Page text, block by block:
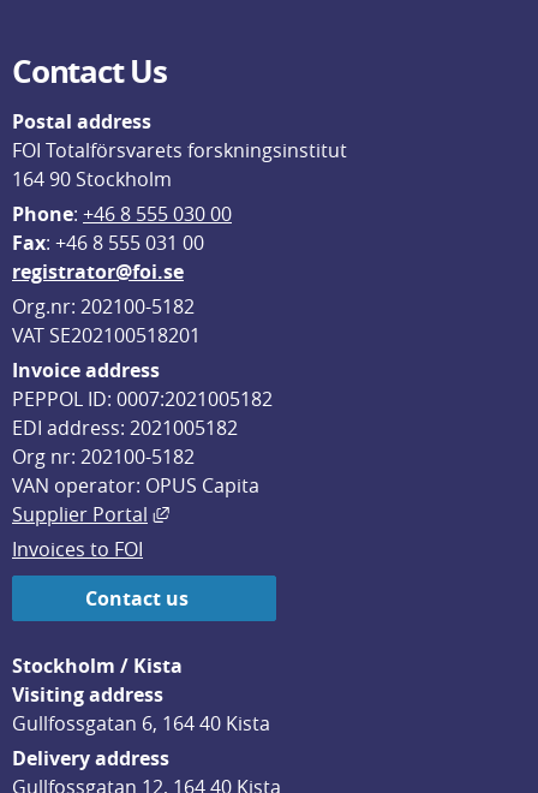
Contact Us
Postal address
FOI Totalförsvarets forskningsinstitut
164 90 Stockholm
Phone: +46 8 555 030 00
Fax: +46 8 555 031 00
registrator@foi.se
Org.nr: 202100-5182
VAT SE202100518201
Invoice address
PEPPOL ID: 0007:2021005182
EDI address: 2021005182
Org nr: 202100-5182
VAN operator: OPUS Capita
Supplier Portal
External link, opens in new window.
Invoices to FOI
Contact us
Stockholm / Kista
Visiting address
Gullfossgatan 6, 164 40 Kista
Delivery address
Gullfossgatan 12, 164 40 Kista